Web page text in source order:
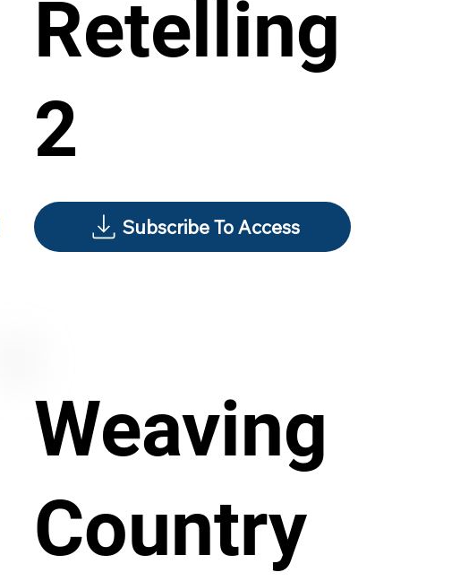
Retelling
2
Subscribe To Access
Weaving
Country